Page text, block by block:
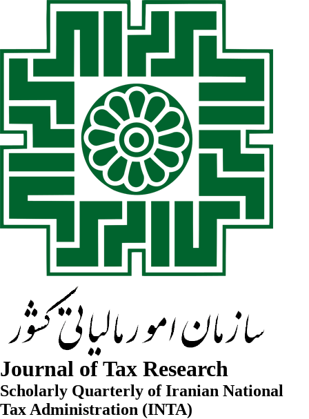
Journal of Tax Research
Scholarly Quarterly of Iranian National
Tax Administration (INTA)